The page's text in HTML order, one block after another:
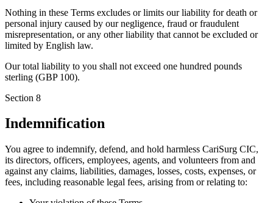
Nothing in these Terms excludes or limits our liability for death or
personal injury caused by our negligence, fraud or fraudulent
misrepresentation, or any other liability that cannot be excluded or
limited by English law.
Our total liability to you shall not exceed one hundred pounds
sterling (GBP 100).
Section 8
Indemnification
You agree to indemnify, defend, and hold harmless CariSurg CIC,
its directors, officers, employees, agents, and volunteers from and
against any claims, liabilities, damages, losses, costs, expenses, or
fees, including reasonable legal fees, arising from or relating to: